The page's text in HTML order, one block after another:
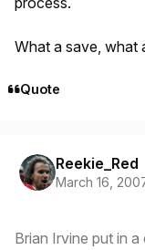
What a save, what
Quote
Reekie_Red
March 16,
Brian Irvine put in